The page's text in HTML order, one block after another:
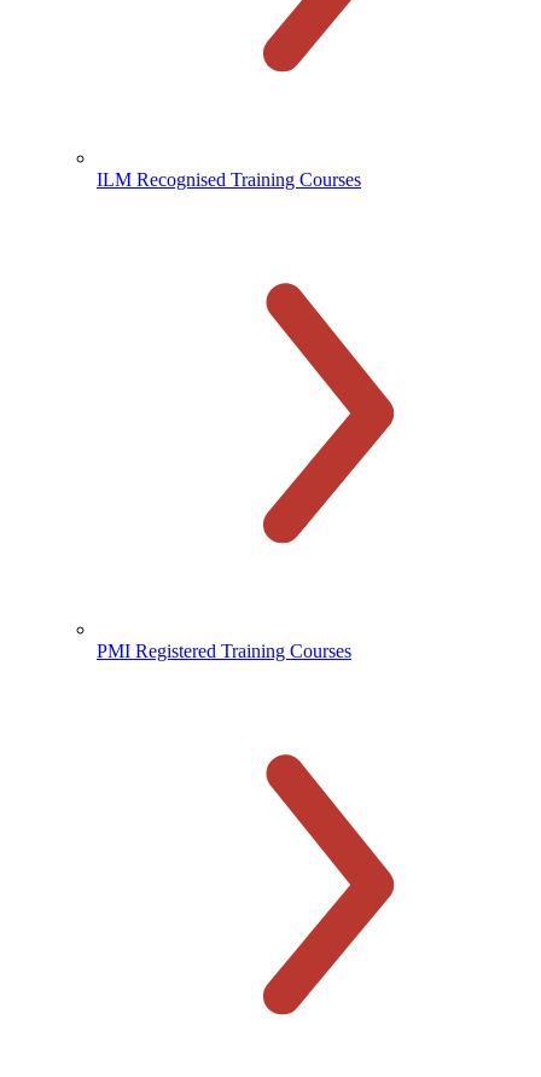
ILM Recognised Training Courses
PMI Registered Training Courses